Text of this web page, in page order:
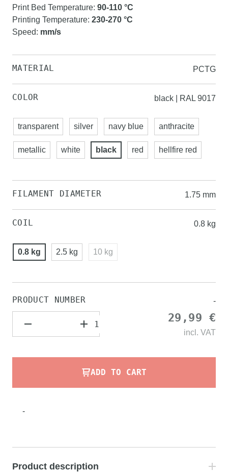
Print Bed Temperature: 90-110 °C
Printing Temperature: 230-270 °C
Speed: mm/s
MATERIAL PCTG
COLOR black | RAL 9017
transparent silver navy blue anthracite
metallic white black red hellfire red
FILAMENT DIAMETER 1.75 mm
COIL 0.8 kg
0.8 kg 2.5 kg 10 kg
PRODUCT NUMBER -
29,99 €
incl. VAT
ADD TO CART
-
Product description